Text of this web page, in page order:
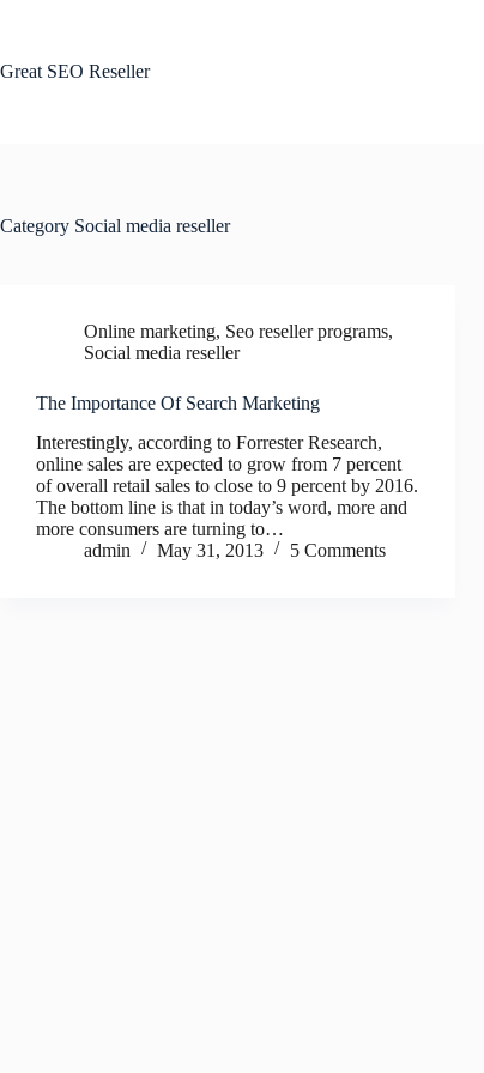
Great SEO Reseller
Category Social media reseller
Online marketing, Seo reseller programs,
Social media reseller
The Importance Of Search Marketing
Interestingly, according to Forrester Research,
online sales are expected to grow from 7 percent
of overall retail sales to close to 9 percent by 2016.
The bottom line is that in today’s word, more and
more consumers are turning to…
admin
May 31, 2013 5 Comments